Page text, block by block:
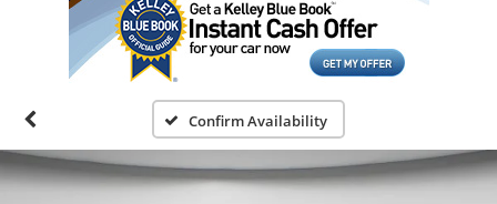
Confirm Availability